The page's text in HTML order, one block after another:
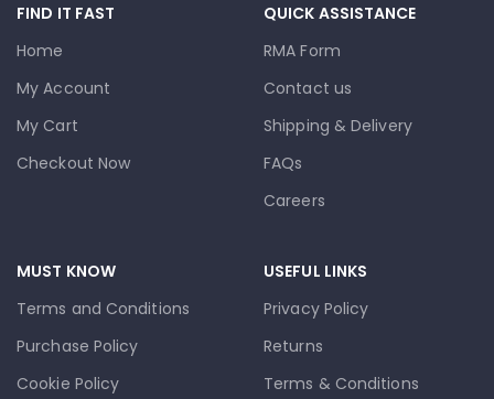
FIND IT FAST
Home
My Account
My Cart
Checkout Now
QUICK ASSISTANCE
RMA Form
Contact us
Shipping & Delivery
FAQs
Careers
MUST KNOW
Terms and Conditions
Purchase Policy
Cookie Policy
USEFUL LINKS
Privacy Policy
Returns
Terms & Conditions